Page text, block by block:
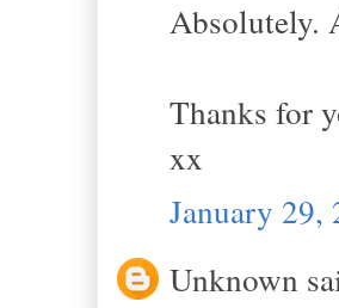
Absolutely.
Thanks for
xx
January 29,
Unknown